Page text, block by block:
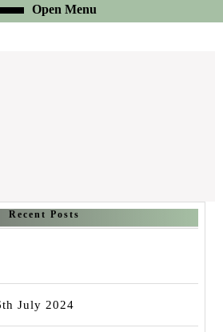
Open MenuOpen
Recent Posts
July 2024